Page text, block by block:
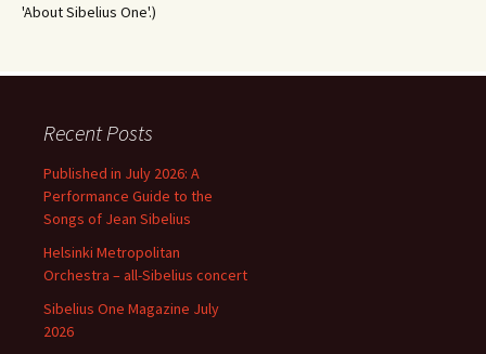
'About Sibelius One'.)
Recent Posts
Published in July 2026: A
Performance Guide to the
Songs of Jean Sibelius
Helsinki Metropolitan
Orchestra – all-Sibelius concert
Sibelius One Magazine July
2026